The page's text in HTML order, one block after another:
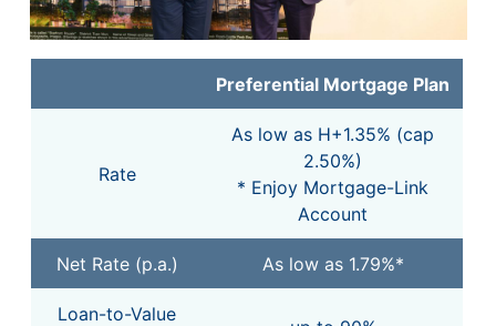
Preferential Mortgage Plan
Rate
As low as H+1.35% (cap
2.50%)
* Enjoy Mortgage-Link
Account
Net Rate (p.a.) As low as 1.79%*
Loan-to-Value